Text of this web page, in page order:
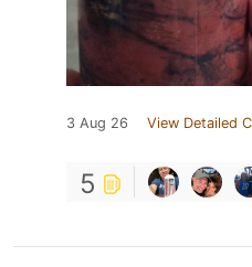
3 Aug 26 View Detailed
5